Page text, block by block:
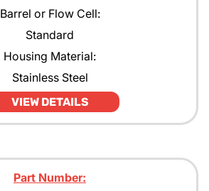
Barrel or Flow Cell:
Standard
Housing Material:
Stainless Steel
VIEW DETAILS
Part Number: